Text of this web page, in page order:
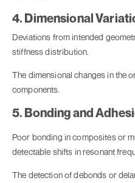
4. Dimensional
Deviations from intended
stiffness distribution.
The dimensional changes in the
components.
5. Bonding and
Poor bonding in composites or
detectable shifts in resonant
The detection of debonds or